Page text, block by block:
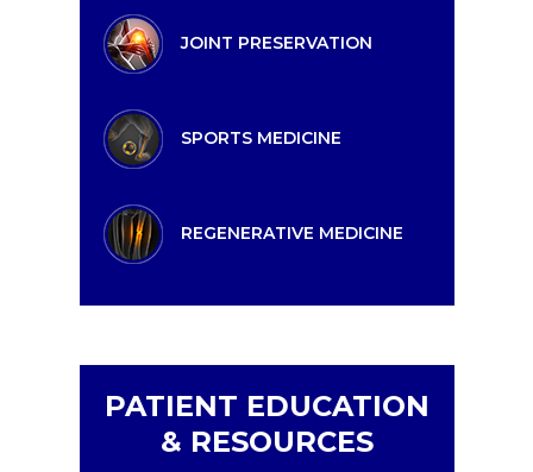
JOINT PRESERVATION
SPORTS MEDICINE
REGENERATIVE MEDICINE
PATIENT EDUCATION
& RESOURCES